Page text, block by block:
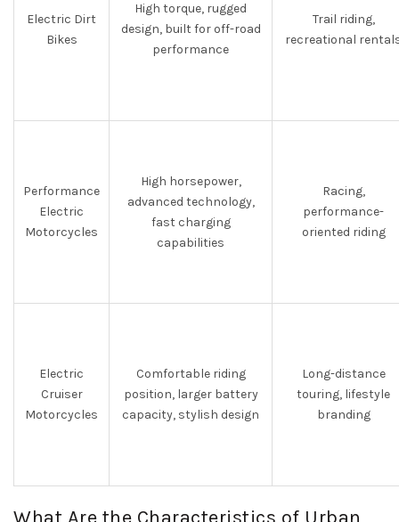
Electric Dirt
Bikes
High torque, rugged
design, built for off-road
performance
Trail riding,
recreational
Performance
Electric
Motorcycles
High horsepower,
advanced technology,
fast charging
capabilities
Racing,
performance-
oriented riding
Electric
Cruiser
Motorcycles
Comfortable riding
position, larger battery
capacity, stylish design
Long-distance
touring, lifestyle
branding